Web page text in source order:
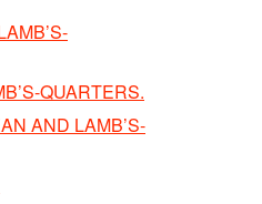
QUARTERS.
AND LAMB’S-